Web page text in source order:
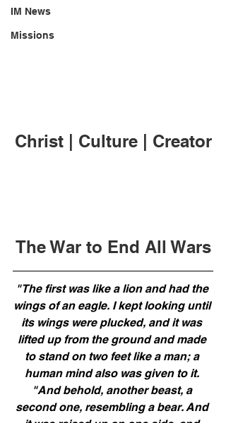
IM News
Missions
Christ | Culture | Creator
The War to End All Wars
"The first was like a lion and had the
wings of an eagle. I kept looking until
its wings were plucked, and it was
lifted up from the ground and made
to stand on two feet like a man; a
human mind also was given to it.
"And behold, another beast, a
second one, resembling a bear. And